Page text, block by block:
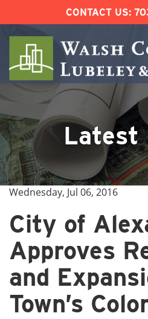
CONTACT US:
Skip
content
Latest
Wednesday, Jul 06, 2016
City of
Approves
and
Town’s